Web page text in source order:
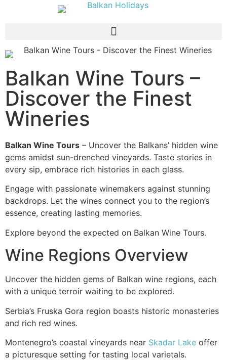
Balkan Wine Tours –
Discover the Finest
Wineries
Balkan Wine Tours – Uncover the Balkans’ hidden wine
gems amidst sun-drenched vineyards. Taste stories in
every sip, embrace rich histories in each glass.
Engage with passionate winemakers against stunning
backdrops. Let the wines connect you to the region’s
essence, creating lasting memories.
Explore beyond the expected on Balkan Wine Tours.
Wine Regions Overview
Uncover the hidden gems of Balkan wine regions, each
with a unique terroir waiting to be explored.
Serbia’s Fruska Gora region boasts historic monasteries
and rich red wines.
Montenegro’s coastal vineyards near Skadar Lake offer
a picturesque setting for tasting local varietals.